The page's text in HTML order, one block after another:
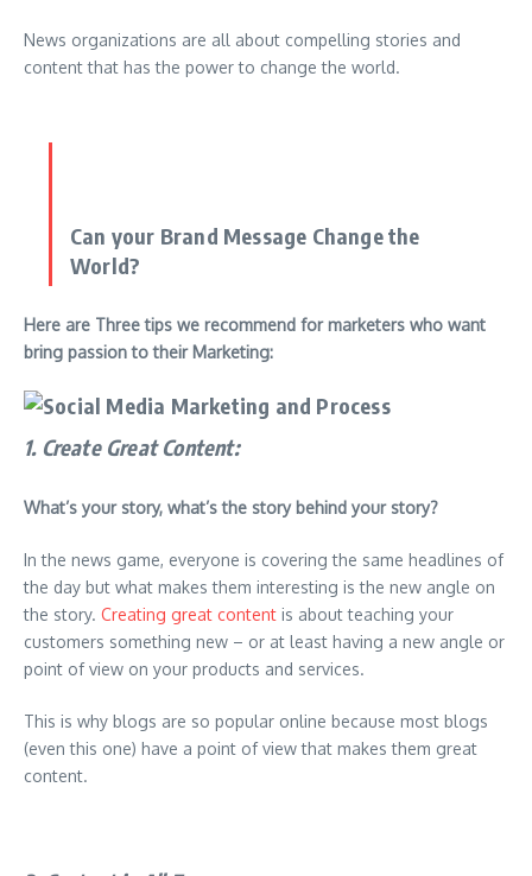
News organizations are all about compelling stories and
content that has the power to change the world.
Can your Brand Message Change the
World?
Here are Three tips we recommend for marketers who want
bring passion to their Marketing:
1. Create Great Content:
What’s your story, what’s the story behind your story?
In the news game, everyone is covering the same headlines of
the day but what makes them interesting is the new angle on
the story. Creating great content is about teaching your
customers something new – or at least having a new angle or
point of view on your products and services.
This is why blogs are so popular online because most blogs
(even this one) have a point of view that makes them great
content.